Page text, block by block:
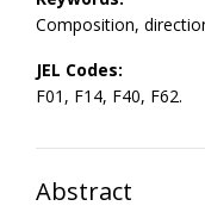
Composition,
JEL Codes:
F01, F14, F40, F62.
Abstract